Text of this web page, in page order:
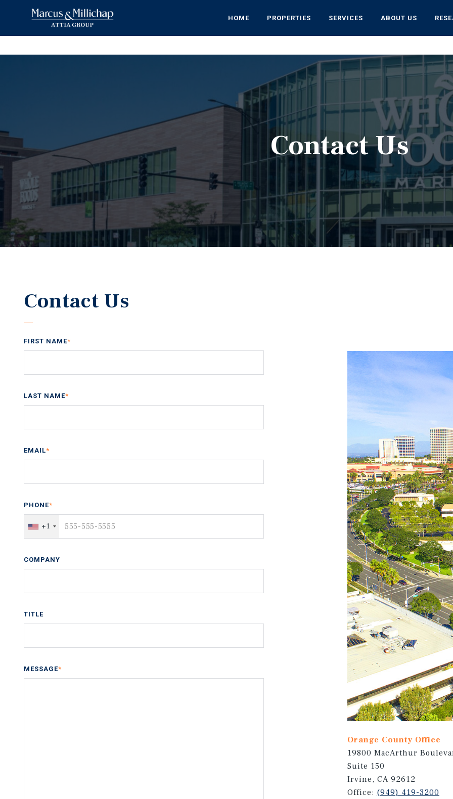
Contact Us
Contact Us
FIRST NAME*
LAST NAME*
EMAIL*
PHONE*
+1
COMPANY
TITLE
MESSAGE*
Orange County Office
19800 MacArthur
Suite 150
Irvine, CA 92612
Office: (949) 419-3200